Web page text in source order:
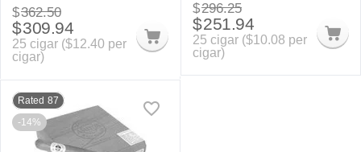
$362.50
$309.94
25 cigar ($12.40 per
cigar)
$296.25
$251.94
25 cigar ($10.08 per
cigar)
Rated 87
-14%